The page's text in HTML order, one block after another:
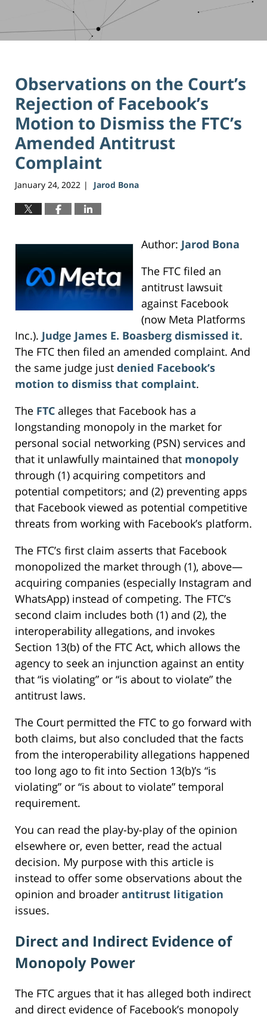
Observations on the Court’s
Rejection of Facebook’s
Motion to Dismiss the FTC’s
Amended Antitrust
Complaint
January 24, 2022 | Jarod Bona
Author: Jarod Bona
The FTC filed an
antitrust lawsuit
against Facebook
(now Meta Platforms
Inc.). Judge James E. Boasberg dismissed it.
The FTC then filed an amended complaint. And
the same judge just denied Facebook’s
motion to dismiss that complaint.
The FTC alleges that Facebook has a
longstanding monopoly in the market for
personal social networking (PSN) services and
that it unlawfully maintained that monopoly
through (1) acquiring competitors and
potential competitors; and (2) preventing apps
that Facebook viewed as potential competitive
threats from working with Facebook’s platform.
The FTC’s first claim asserts that Facebook
monopolized the market through (1), above—
acquiring companies (especially Instagram and
WhatsApp) instead of competing. The FTC’s
second claim includes both (1) and (2), the
interoperability allegations, and invokes
Section 13(b) of the FTC Act, which allows the
agency to seek an injunction against an entity
that “is violating” or “is about to violate” the
antitrust laws.
The Court permitted the FTC to go forward with
both claims, but also concluded that the facts
from the interoperability allegations happened
too long ago to fit into Section 13(b)’s “is
violating” or “is about to violate” temporal
requirement.
You can read the play-by-play of the opinion
elsewhere or, even better, read the actual
decision. My purpose with this article is
instead to offer some observations about the
opinion and broader antitrust litigation
issues.
Direct and Indirect Evidence of
Monopoly Power
The FTC argues that it has alleged both indirect
and direct evidence of Facebook’s monopoly